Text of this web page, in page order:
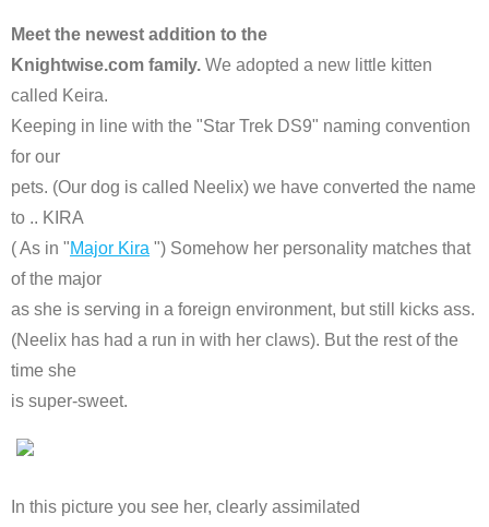
Meet the newest addition to the
Knightwise.com family. We adopted a new little kitten
called Keira.
Keeping in line with the "Star Trek DS9" naming convention
for our
pets. (Our dog is called Neelix) we have converted the name
to .. KIRA
( As in "Major Kira ") Somehow her personality matches that
of the major
as she is serving in a foreign environment, but still kicks ass.
(Neelix has had a run in with her claws). But the rest of the
time she
is super-sweet.
In this picture you see her, clearly assimilated